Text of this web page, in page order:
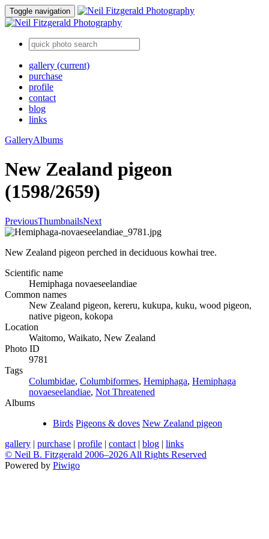
Toggle navigation
gallery (current)
purchase
profile
contact
blog
links
GalleryAlbums
New Zealand pigeon
(1598/2659)
PreviousThumbnailsNext
New Zealand pigeon perched in deciduous kowhai tree.
Scientific name
Hemiphaga novaeseelandiae
Common names
New Zealand pigeon, kereru, kukupa, kuku, wood pigeon,
native pigeon, kokopa
Location
Waitomo, Waikato, New Zealand
Photo ID
9781
Tags
Columbidae, Columbiformes, Hemiphaga, Hemiphaga
novaeseelandiae, Not Threatened
Albums
Birds Pigeons & doves New Zealand pigeon
gallery | purchase | profile | contact | blog | links
© Neil B. Fitzgerald 2006–2026 All Rights Reserved
Powered by Piwigo